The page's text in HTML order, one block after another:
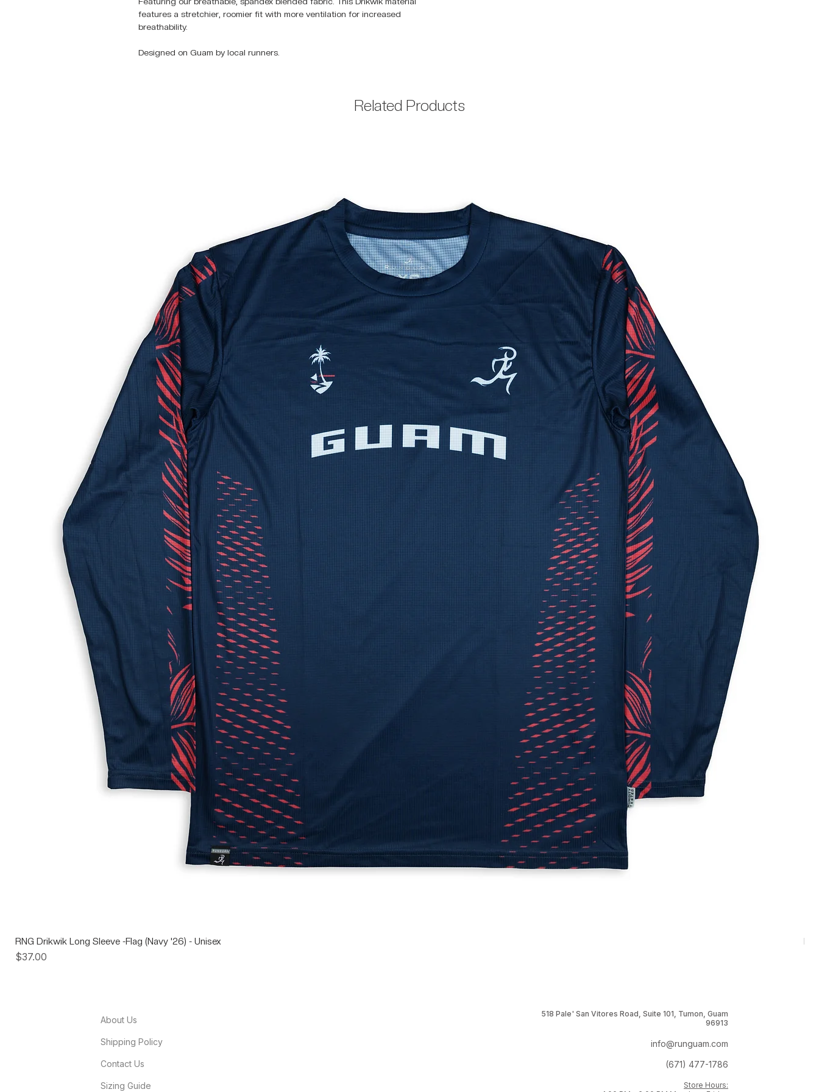
features a stretchier, roomier fit with more ventilation for increased
breathability.
Designed on Guam by local runners.
Related Products
RNG Drikwik Long Sleeve -Flag (Navy '26) - Unisex
Price
$37.00
About Us
Shipping Policy
Contact Us
Sizing Guide
518 Pale' San Vitores Road, Suite 101, Tumon, Guam
96913
info@runguam.com
(671) 477-1786
Store Hours: